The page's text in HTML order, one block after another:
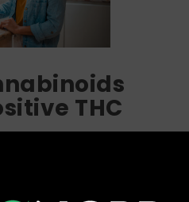
THC
or heavily, it is likely to